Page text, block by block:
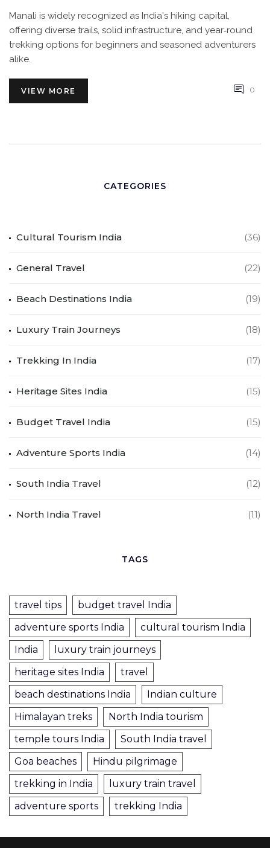
Manali is widely recognized as India's hiking capital,
offering diverse trails, solid infrastructure, and year‑round
trekking options for beginners and seasoned adventurers
alike.
VIEW MORE 0
CATEGORIES
Cultural Tourism India (36)
General Travel (22)
Beach Destinations India (19)
Luxury Train Journeys (18)
Trekking In India (17)
Heritage Sites India (15)
Budget Travel India (15)
Adventure Sports India (14)
South India Travel (12)
North India Travel (11)
TAGS
travel tips
budget travel India
adventure sports India
cultural tourism India
India
luxury train journeys
heritage sites India
travel
beach destinations India
Indian culture
Himalayan treks
North India tourism
temple tours India
South India travel
Goa beaches
Hindu pilgrimage
trekking in India
luxury train travel
adventure sports
trekking India